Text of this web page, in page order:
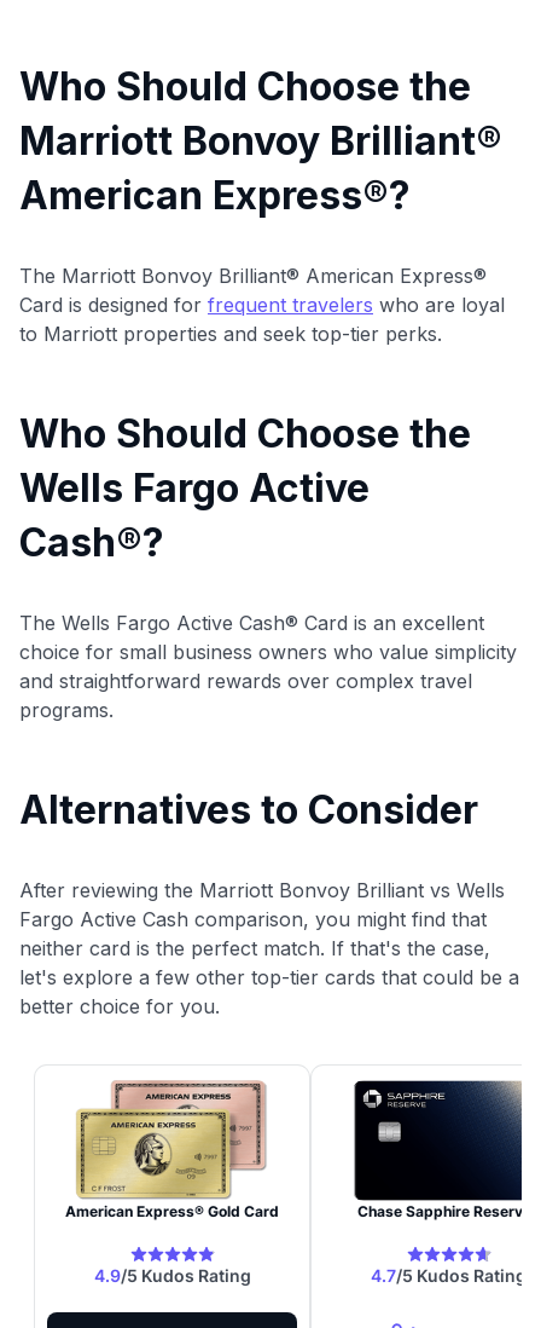
Who Should Choose the
Marriott Bonvoy Brilliant®
American Express®?
The Marriott Bonvoy Brilliant® American Express®
Card is designed for frequent travelers who are loyal
to Marriott properties and seek top-tier perks.
Who Should Choose the
Wells Fargo Active
Cash®?
The Wells Fargo Active Cash® Card is an excellent
choice for small business owners who value simplicity
and straightforward rewards over complex travel
programs.
Alternatives to Consider
After reviewing the Marriott Bonvoy Brilliant vs Wells
Fargo Active Cash comparison, you might find that
neither card is the perfect match. If that's the case,
let's explore a few other top-tier cards that could be a
better choice for you.